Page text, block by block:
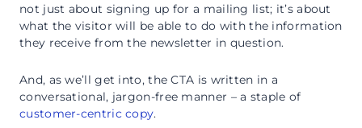
not just about signing up for a mailing list; it’s about
what the visitor will be able to do with the information
they receive from the newsletter in question.
And, as we’ll get into, the CTA is written in a
conversational, jargon-free manner – a staple of
customer-centric copy.